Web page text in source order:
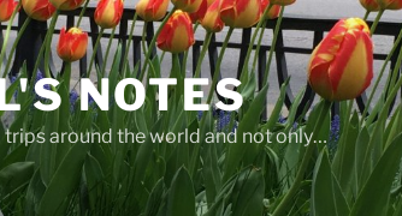
NOTES
around the world and not only…